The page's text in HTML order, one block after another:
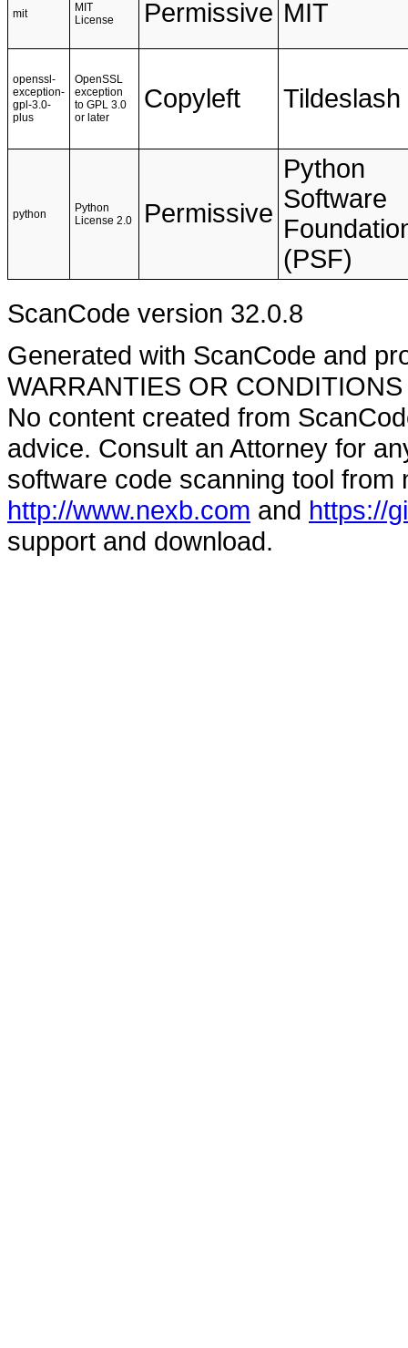
mit
MIT
License
Permissive MIT
openssl-
exception-
gpl-3.0-
plus
OpenSSL
exception
to GPL 3.0
or later
Copyleft Tildeslash
python
Python
License 2.0
Permissive
Python
Software
(PSF)
ScanCode version 32.0.8
Generated with ScanCode and
WARRANTIES OR
No content created from
advice. Consult an Attorney for
software code scanning tool from
http://www.nexb.com and https://
support and download.